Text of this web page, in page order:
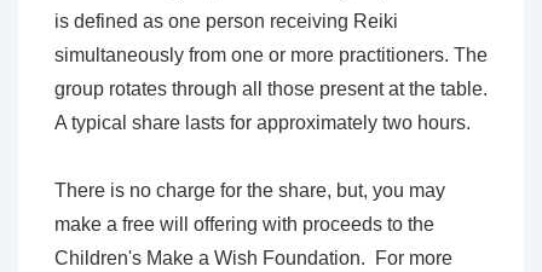
is defined as one person receiving Reiki
simultaneously from one or more practitioners. The
group rotates through all those present at the table.
A typical share lasts for approximately two hours.
There is no charge for the share, but, you may
make a free will offering with proceeds to the
Children's Make a Wish Foundation. For more